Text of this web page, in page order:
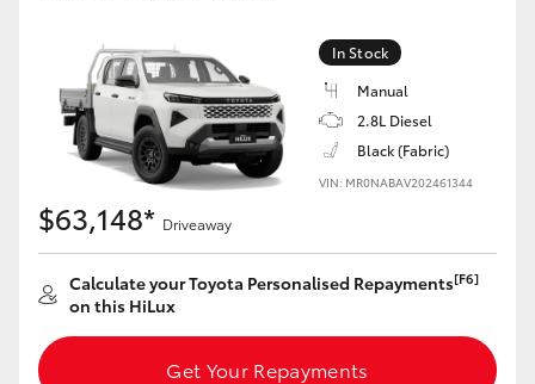
In Stock
Manual
2.8L Diesel
Black (Fabric)
VIN: MR0NABAV202461344
$63,148* Driveaway
Calculate your Toyota Personalised Repayments[F6]
on this HiLux
Get Your Repayments